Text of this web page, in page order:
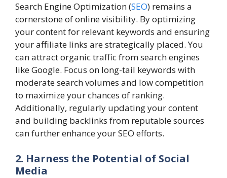
Search Engine Optimization (SEO) remains a
cornerstone of online visibility. By optimizing
your content for relevant keywords and ensuring
your affiliate links are strategically placed. You
can attract organic traffic from search engines
like Google. Focus on long-tail keywords with
moderate search volumes and low competition
to maximize your chances of ranking.
Additionally, regularly updating your content
and building backlinks from reputable sources
can further enhance your SEO efforts.
2. Harness the Potential of Social
Media